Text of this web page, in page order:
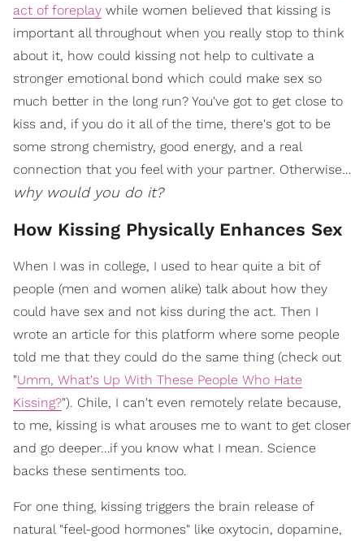
act of foreplay while women believed that kissing is
important all throughout when you really stop to think
about it, how could kissing not help to cultivate a
stronger emotional bond which could make sex so
much better in the long run? You've got to get close to
kiss and, if you do it all of the time, there's got to be
some strong chemistry, good energy, and a real
connection that you feel with your partner. Otherwise…
why would you do it?
How Kissing Physically Enhances Sex
When I was in college, I used to hear quite a bit of
people (men and women alike) talk about how they
could have sex and not kiss during the act. Then I
wrote an article for this platform where some people
told me that they could do the same thing (check out
"Umm, What's Up With These People Who Hate
Kissing?"). Chile, I can't even remotely relate because,
to me, kissing is what arouses me to want to get closer
and go deeper…if you know what I mean. Science
backs these sentiments too.
For one thing, kissing triggers the brain release of
natural "feel-good hormones" like oxytocin, dopamine,